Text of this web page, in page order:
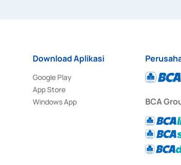
Download Aplikasi
Google Play
App Store
Windows App
BCA